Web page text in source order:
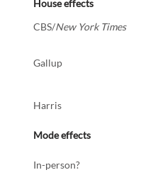
House effects
CBS/New York Times
Gallup
Harris
Mode effects
In-person?